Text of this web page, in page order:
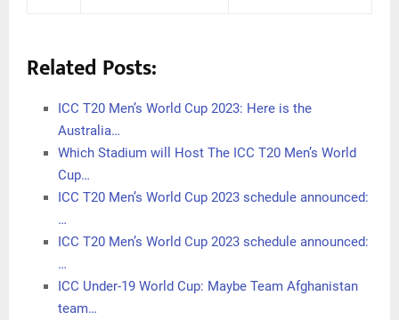
Related Posts:
ICC T20 Men’s World Cup 2023: Here is the
Australia…
Which Stadium will Host The ICC T20 Men’s World
Cup…
ICC T20 Men’s World Cup 2023 schedule announced:
…
ICC T20 Men’s World Cup 2023 schedule announced:
…
ICC Under-19 World Cup: Maybe Team Afghanistan
team…